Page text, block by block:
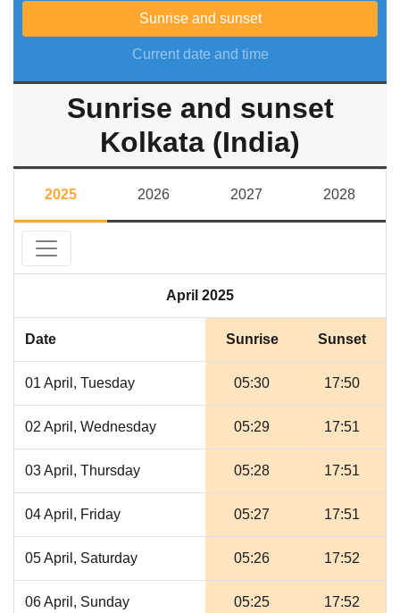
Sunrise and sunset
Current date and time
Sunrise and sunset
Kolkata (India)
2025 2026 2027 2028
April 2025
Date Sunrise Sunset
01 April, Tuesday 05:30 17:50
02 April, Wednesday 05:29 17:51
03 April, Thursday 05:28 17:51
04 April, Friday 05:27 17:51
05 April, Saturday 05:26 17:52
06 April, Sunday 05:25 17:52